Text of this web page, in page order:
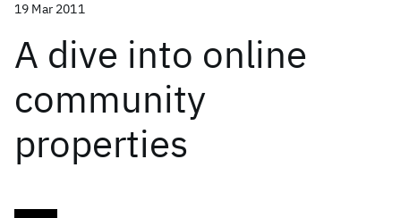
19 Mar 2011
A dive into online
community
properties